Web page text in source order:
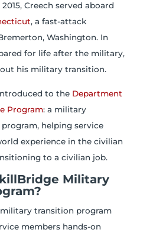
Creech served aboard
, a fast-attack
Washington. In
for life after the military,
his military transition.
to the Department
Program: a military
helping service
experience in the civilian
to a civilian job.
Military
military transition program
members hands-on